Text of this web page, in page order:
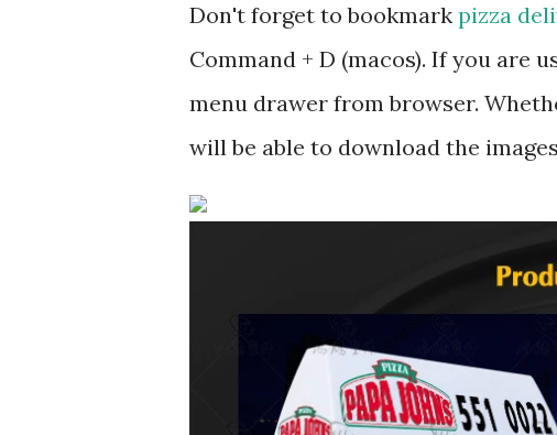
Don't forget to bookmark pizza
Command + D (macos). If you are
menu drawer from browser.
will be able to download the